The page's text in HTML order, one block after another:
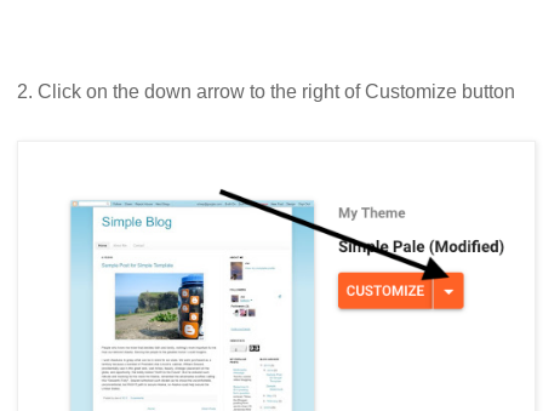
2. Click on the down arrow to the right of Customize button